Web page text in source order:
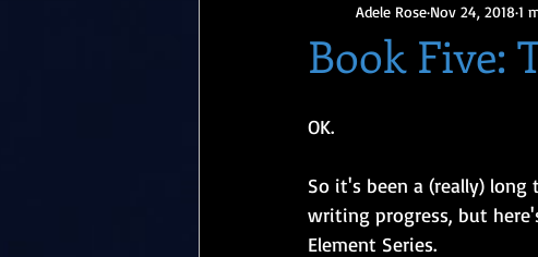
Superheros
Book Five:
Adele Rose Nov 24, 20181
OK.
So it's been a (really)
writing progress, but
Element Series.